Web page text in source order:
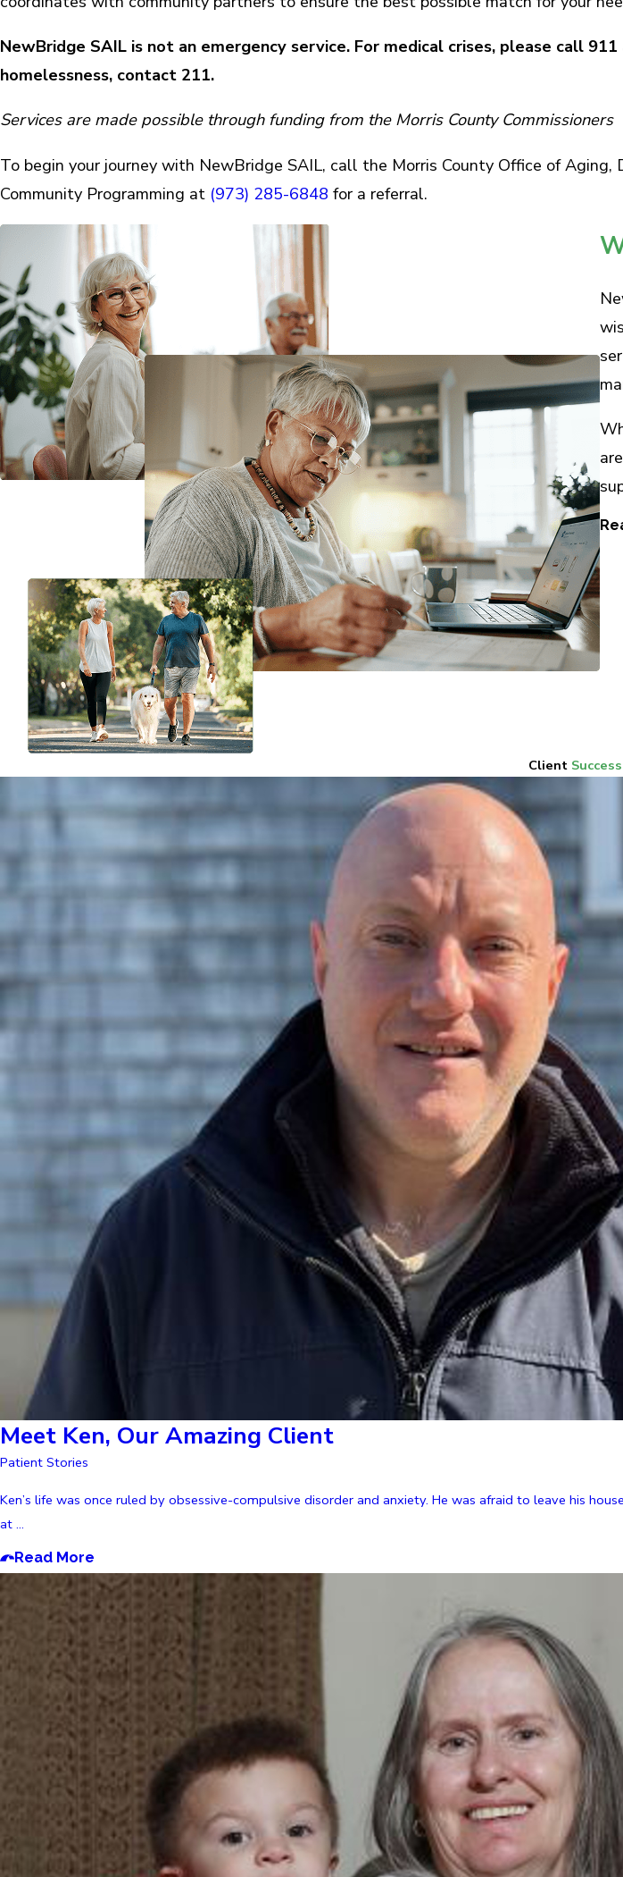
NewBridge SAIL is not an emergency service. For medical crises, please call
homelessness, contact 211.
Services are made possible through funding from the Morris County Commissioners
To begin your journey with NewBridge SAIL, call the Morris County Office of Aging,
Community Programming at (973) 285-6848 for a referral.
Client Success
Meet Ken, Our Amazing Client
Patient Stories
Ken’s life was once ruled by obsessive-compulsive disorder and anxiety. He was afraid to leave his
at ...
Read More